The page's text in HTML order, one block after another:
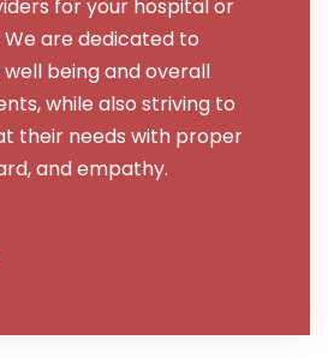
for your hospital or
are dedicated to
being and overall
while also striving to
their needs with proper
and empathy.